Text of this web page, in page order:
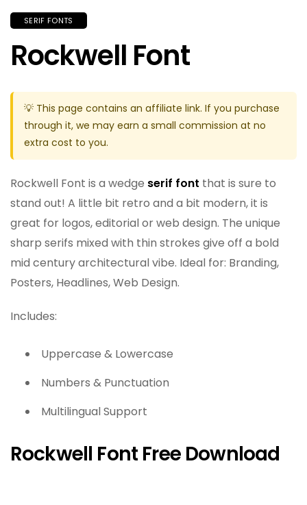
SERIF FONTS
Rockwell Font
💡 This page contains an affiliate link. If you purchase
through it, we may earn a small commission at no
extra cost to you.
Rockwell Font is a wedge serif font that is sure to
stand out! A little bit retro and a bit modern, it is
great for logos, editorial or web design. The unique
sharp serifs mixed with thin strokes give off a bold
mid century architectural vibe. Ideal for: Branding,
Posters, Headlines, Web Design.
Includes:
Uppercase & Lowercase
Numbers & Punctuation
Multilingual Support
Rockwell Font Free Download